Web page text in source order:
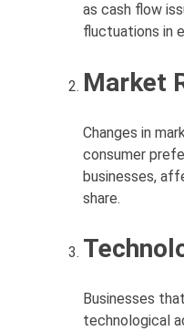
as cash flow
fluctuations in
Market
Changes in
consumer
businesses,
share.
Businesses
technological